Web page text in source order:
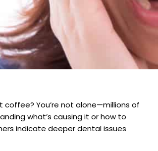
coffee? You’re not alone—millions of
what’s causing it or how to
indicate deeper dental issues